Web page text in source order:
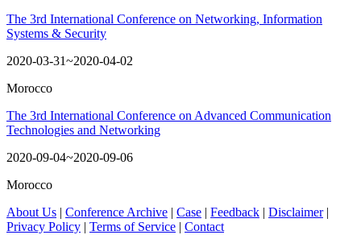
The 3rd International Conference on Networking, Information
Systems & Security
2020-03-31~2020-04-02
Morocco
The 3rd International Conference on Advanced Communication
Technologies and Networking
2020-09-04~2020-09-06
Morocco
About Us | Conference Archive | Case | Feedback | Disclaimer |
Privacy Policy | Terms of Service | Contact